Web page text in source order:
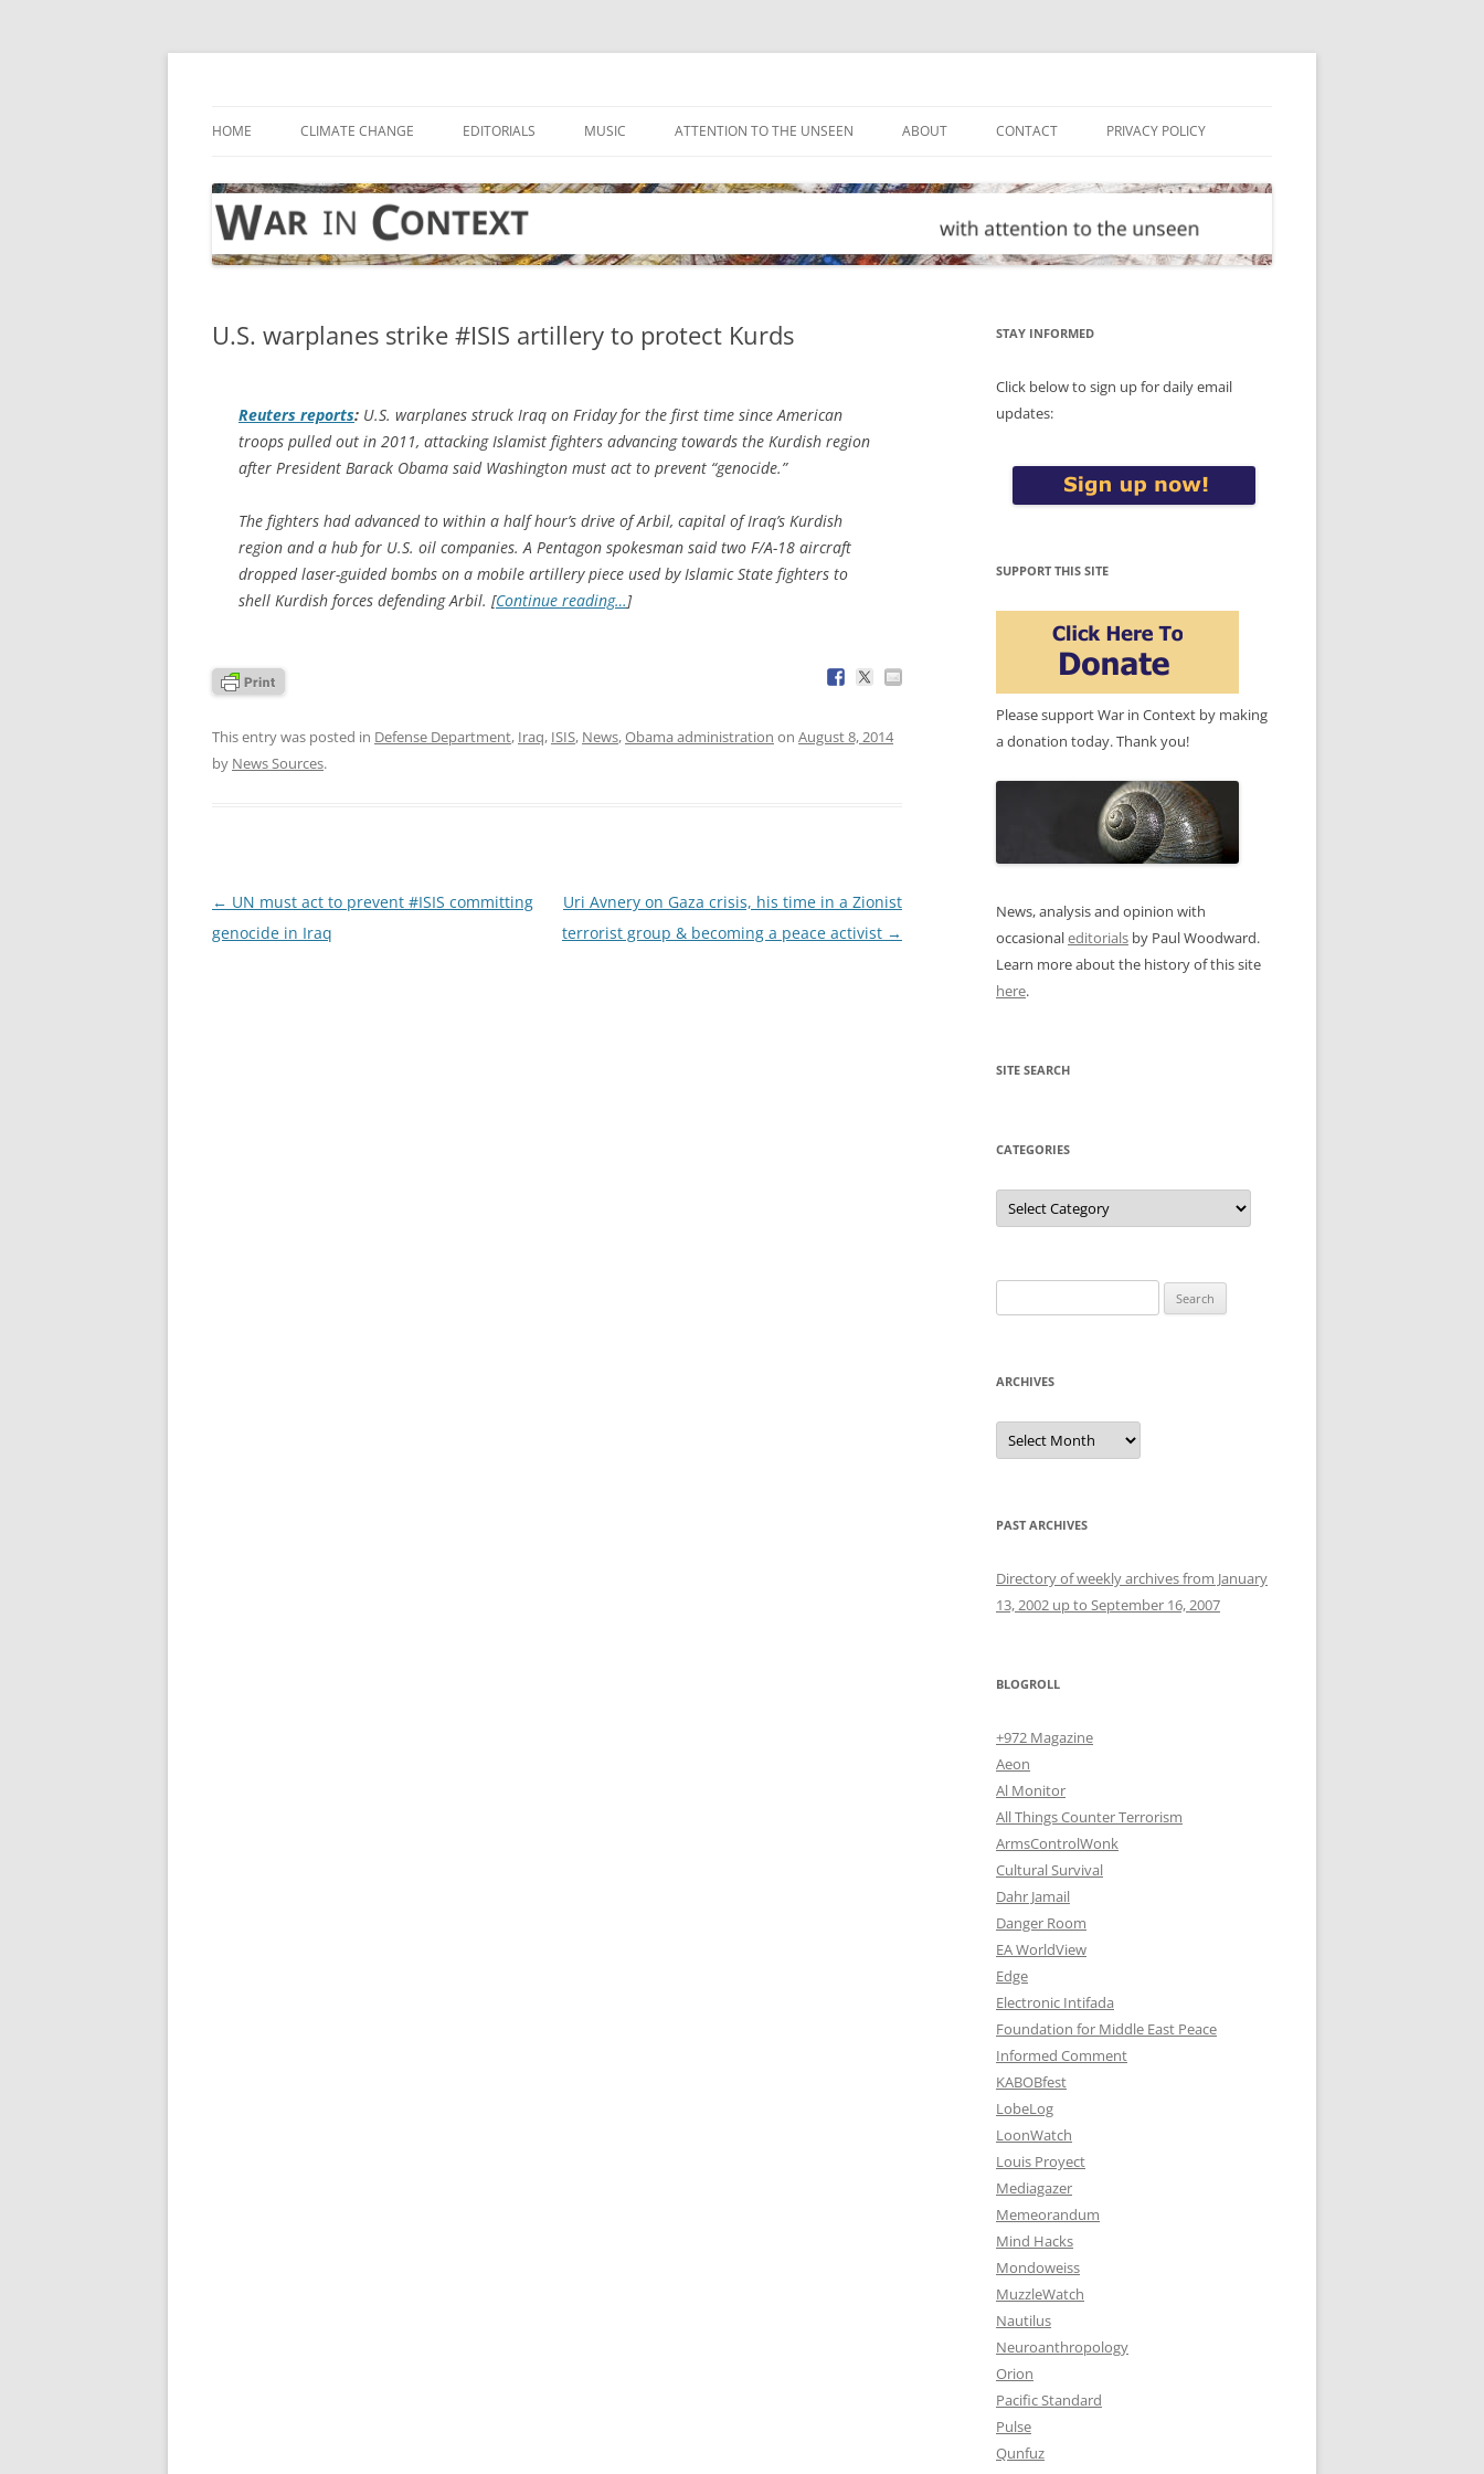
Skip
HOME CLIMATE CHANGE EDITORIALS MUSIC ATTENTION TO THE UNSEEN ABOUT CONTACT PRIVACY POLICY
U.S. warplanes strike #ISIS artillery to protect Kurds
Reuters reports: U.S. warplanes struck Iraq on Friday for the first time since American
troops pulled out in 2011, attacking Islamist fighters advancing towards the Kurdish region
after President Barack Obama said Washington must act to prevent “genocide.”
The fighters had advanced to within a half hour’s drive of Arbil, capital of Iraq’s Kurdish
region and a hub for U.S. oil companies. A Pentagon spokesman said two F/A-18 aircraft
dropped laser-guided bombs on a mobile artillery piece used by Islamic State fighters to
shell Kurdish forces defending Arbil. [Continue reading…]
This entry was posted in Defense Department, Iraq, ISIS, News,Obama administration on August 8, 2014
by News Sources.
Post
navigation
← UN must act to prevent #ISIS committing
genocide in Iraq
Uri Avnery on Gaza crisis, his time in a Zionist
terrorist group & becoming a peace activist →
STAY INFORMED
Click below to sign up for daily email
updates:
SUPPORT THIS SITE
Please support War in Context by making
a donation today. Thank you!
News, analysis and opinion with
occasionaleditorials by Paul Woodward.
Learn more about the history of this site
here.
SITE SEARCH
CATEGORIES
Categories
for:
ARCHIVES
Archives
PAST ARCHIVES
Directory of weekly archives from January
13, 2002 up to September 16, 2007
BLOGROLL
+972 Magazine
Aeon
Al Monitor
All Things Counter Terrorism
ArmsControlWonk
Cultural Survival
Dahr Jamail
Danger Room
EA WorldView
Edge
Electronic Intifada
Foundation for Middle East Peace
Informed Comment
KABOBfest
LobeLog
LoonWatch
Louis Proyect
Mediagazer
Memeorandum
Mind Hacks
Mondoweiss
MuzzleWatch
Nautilus
Neuroanthropology
Orion
Pacific Standard
Pulse
Qunfuz